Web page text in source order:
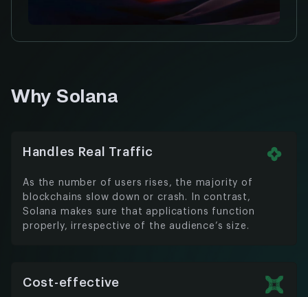
Why Solana
Handles Real Traffic
As the number of users rises, the majority of
blockchains slow down or crash. In contrast,
Solana makes sure that applications function
properly, irrespective of the audience’s size.
Cost-effective